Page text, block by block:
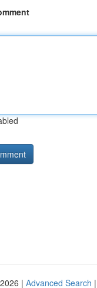
| Advanced Search |